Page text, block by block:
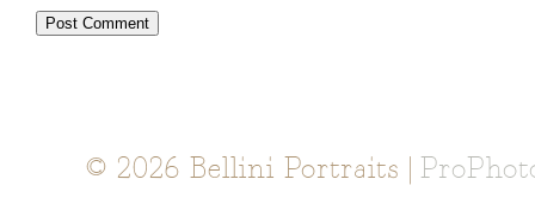
© 2026 Bellini Portraits |